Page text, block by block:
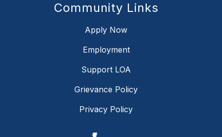
Community Links
Apply Now
Employment
Support LOA
Grievance Policy
Privacy Policy